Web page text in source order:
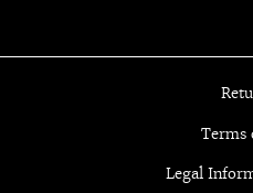
Terms
Legal